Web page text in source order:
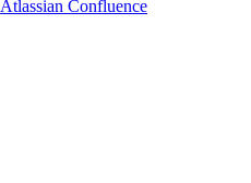
Atlassian Confluence